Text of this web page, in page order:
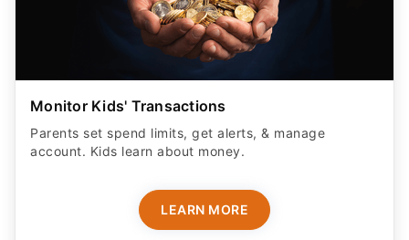
Monitor Kids' Transactions
Parents set spend limits, get alerts, & manage
account. Kids learn about money.
LEARN MORE